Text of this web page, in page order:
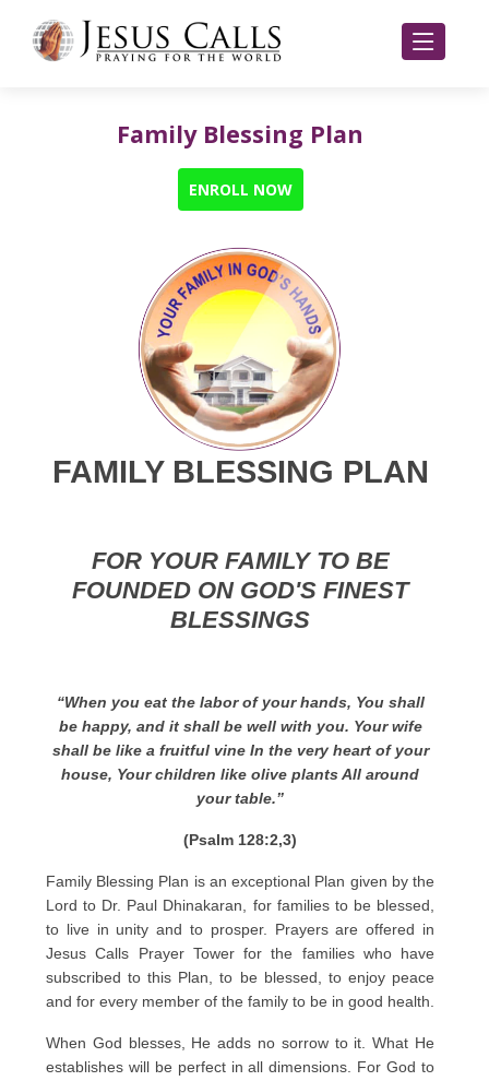
Family Blessing Plan
ENROLL NOW
FAMILY BLESSING PLAN
FOR YOUR FAMILY TO BE
FOUNDED ON GOD'S FINEST
BLESSINGS
“When you eat the labor of your hands, You shall
be happy, and it shall be well with you. Your wife
shall be like a fruitful vine In the very heart of your
house, Your children like olive plants All around
your table.”
(Psalm 128:2,3)
Family Blessing Plan is an exceptional Plan given by the
Lord to Dr. Paul Dhinakaran, for families to be blessed,
to live in unity and to prosper. Prayers are offered in
Jesus Calls Prayer Tower for the families who have
subscribed to this Plan, to be blessed, to enjoy peace
and for every member of the family to be in good health.
When God blesses, He adds no sorrow to it. What He
establishes will be perfect in all dimensions. For God to